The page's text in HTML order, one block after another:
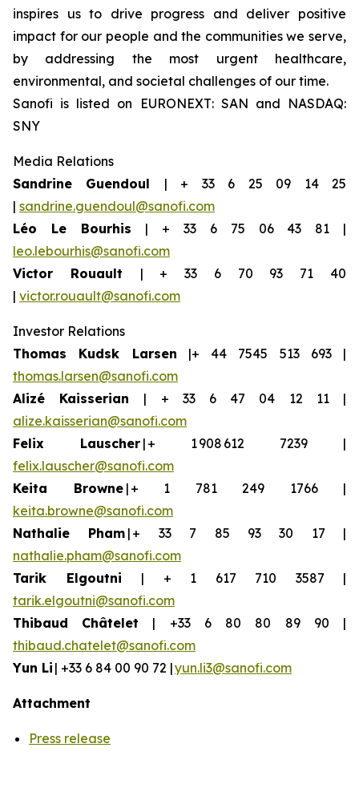
inspires us to drive progress and deliver positive
impact for our people and the communities we serve,
by addressing the most urgent healthcare,
environmental, and societal challenges of our time.
Sanofi is listed on EURONEXT: SAN and NASDAQ:
SNY
Media Relations
Sandrine Guendoul | + 33 6 25 09 14 25
| sandrine.guendoul@sanofi.com
Léo Le Bourhis | + 33 6 75 06 43 81 |
leo.lebourhis@sanofi.com
Victor Rouault | + 33 6 70 93 71 40
| victor.rouault@sanofi.com
Investor Relations
Thomas Kudsk Larsen |+ 44 7545 513 693 |
thomas.larsen@sanofi.com
Alizé Kaisserian | + 33 6 47 04 12 11 |
alize.kaisserian@sanofi.com
Felix Lauscher | + 1 908 612 7239 |
felix.lauscher@sanofi.com
Keita Browne | + 1 781 249 1766 |
keita.browne@sanofi.com
Nathalie Pham | + 33 7 85 93 30 17 |
nathalie.pham@sanofi.com
Tarik Elgoutni | + 1 617 710 3587 |
tarik.elgoutni@sanofi.com
Thibaud
Châtelet | +33 6 80 80 89 90 |
thibaud.chatelet@sanofi.com
Yun Li | +33 6 84 00 90 72 |yun.li3@sanofi.com
Attachment
Press release